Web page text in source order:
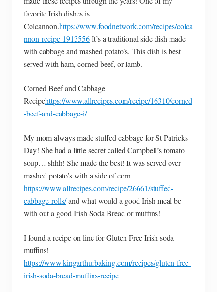
favorite Irish dishes is
Colcannon.https://www.foodnetwork.com/recipes/colca
nnon-recipe-1913556It’s a traditional side dish made
with cabbage and mashed potato’s. This dish is best
served with ham, corned beef, or lamb.
Corned Beef and Cabbage
Recipehttps://www.allrecipes.com/recipe/16310/corned
-beef-and-cabbage-i/
My mom always made stuffed cabbage for St Patricks
Day! She had a little secret called Campbell’s tomato
soup… shhh! She made the best! It was served over
mashed potato’s with a side of corn…
https://www.allrecipes.com/recipe/26661/stuffed-
cabbage-rolls/and what would a good Irish meal be
with out a good Irish Soda Bread or muffins!
I found a recipe on line for Gluten Free Irish soda
muffins!
https://www.kingarthurbaking.com/recipes/gluten-free-
irish-soda-bread-muffins-recipe